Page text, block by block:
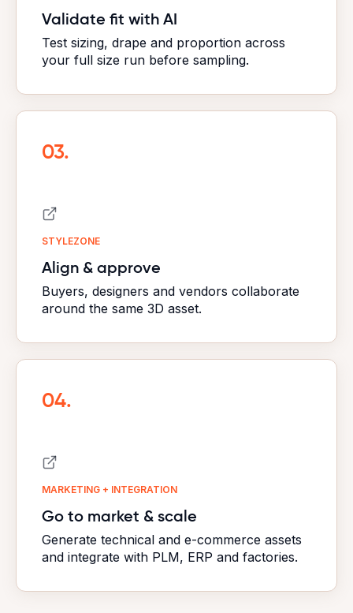
Validate fit with AI
Test sizing, drape and proportion across
your full size run before sampling.
03.
STYLEZONE
Align & approve
Buyers, designers and vendors collaborate
around the same 3D asset.
04.
MARKETING + INTEGRATION
Go to market & scale
Generate technical and e-commerce assets
and integrate with PLM, ERP and factories.